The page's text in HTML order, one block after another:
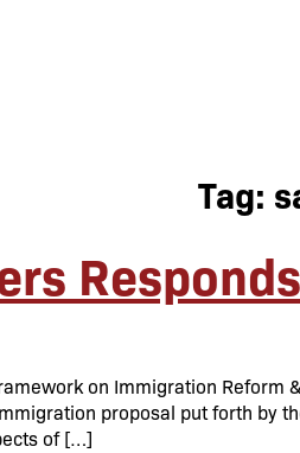
Tag:
on Immigration Reform
proposal put forth
of […]